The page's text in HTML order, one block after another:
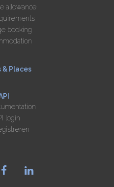
allowance
booking
& Places
login